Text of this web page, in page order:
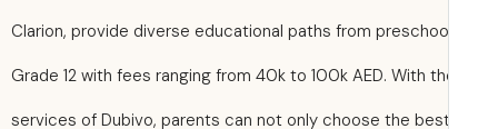
Clarion, provide diverse educational paths from
Grade 12 with fees ranging from 40k to 100k AED. With
services of Dubivo, parents can not only choose the